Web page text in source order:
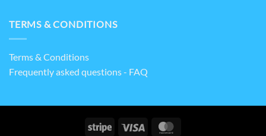
TERMS & CONDITIONS
Terms & Conditions
Frequently asked questions - FAQ
Stripe Visa